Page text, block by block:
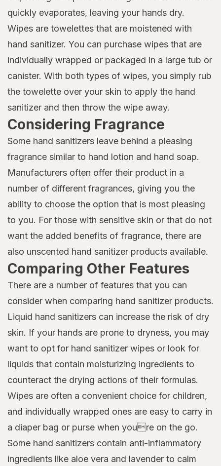
quickly evaporates, leaving your hands dry.
Wipes are towelettes that are moistened with
hand sanitizer. You can purchase wipes that are
individually wrapped or packaged in a large tub or
canister. With both types of wipes, you simply rub
the towelette over your skin to apply the hand
sanitizer and then throw the wipe away.
Considering Fragrance
Some hand sanitizers leave behind a pleasing
fragrance similar to hand lotion and hand soap.
Manufacturers often offer their product in a
number of different fragrances, giving you the
ability to choose the option that is most pleasing
to you. For those with sensitive skin or that do not
want the added benefits of fragrance, there are
also unscented hand sanitizer products available.
Comparing Other Features
There are a number of features that you can
consider when comparing hand sanitizer products.
Liquid hand sanitizers can increase the risk of dry
skin. If your hands are prone to dryness, you may
want to opt for hand sanitizer wipes or look for
liquids that contain moisturizing ingredients to
counteract the drying actions of their formulas.
Wipes are often a convenient choice for children,
and individually wrapped ones are easy to carry in
a diaper bag or purse when youre on the go.
Some hand sanitizers contain anti-inflammatory
ingredients like aloe vera and lavender to calm